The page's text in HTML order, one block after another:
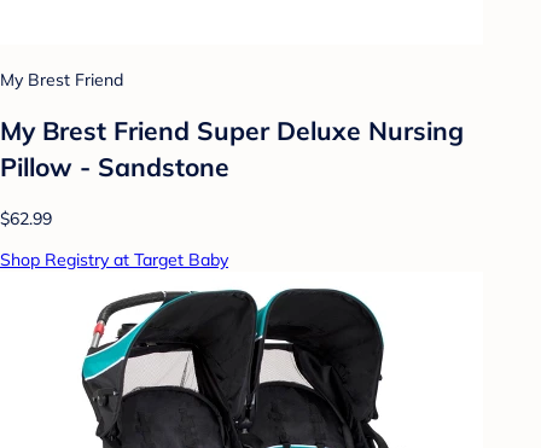
My Brest Friend
My Brest Friend Super Deluxe Nursing
Pillow - Sandstone
$62.99
Shop Registry at Target Baby